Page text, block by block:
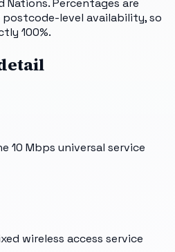
level availability, so
100%.
10 Mbps universal service
wireless access service